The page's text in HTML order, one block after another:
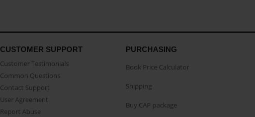
CUSTOMER SUPPORT
Customer Testimonials
Common Questions
Contact Support
User Agreement
Report Abuse
PURCHASING
Book Price Calculator
Shipping
Buy CAP package